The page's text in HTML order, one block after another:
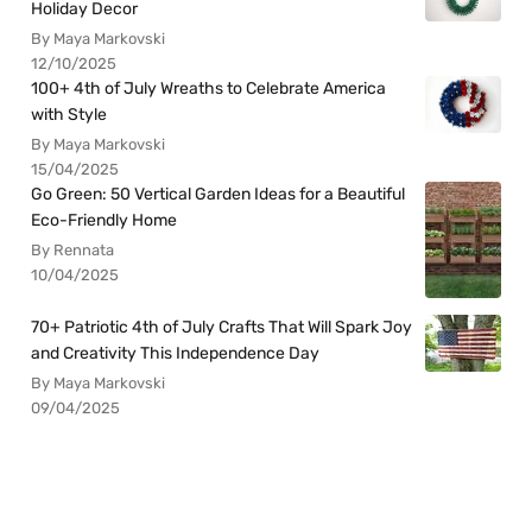
Holiday Decor
By Maya Markovski
12/10/2025
100+ 4th of July Wreaths to Celebrate America
with Style
By Maya Markovski
15/04/2025
Go Green: 50 Vertical Garden Ideas for a Beautiful
Eco-Friendly Home
By Rennata
10/04/2025
70+ Patriotic 4th of July Crafts That Will Spark Joy
and Creativity This Independence Day
By Maya Markovski
09/04/2025